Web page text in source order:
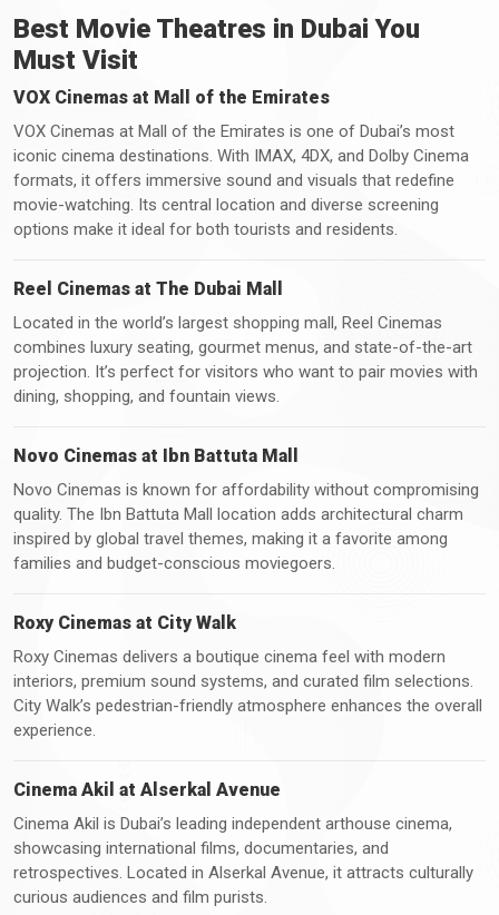
Best Movie Theatres in Dubai You
Must Visit
VOX Cinemas at Mall of the Emirates
VOX Cinemas at Mall of the Emirates is one of Dubai’s most
iconic cinema destinations. With IMAX, 4DX, and Dolby Cinema
formats, it offers immersive sound and visuals that redefine
movie-watching. Its central location and diverse screening
options make it ideal for both tourists and residents.
Reel Cinemas at The Dubai Mall
Located in the world’s largest shopping mall, Reel Cinemas
combines luxury seating, gourmet menus, and state-of-the-art
projection. It’s perfect for visitors who want to pair movies with
dining, shopping, and fountain views.
Novo Cinemas at Ibn Battuta Mall
Novo Cinemas is known for affordability without compromising
quality. The Ibn Battuta Mall location adds architectural charm
inspired by global travel themes, making it a favorite among
families and budget-conscious moviegoers.
Roxy Cinemas at City Walk
Roxy Cinemas delivers a boutique cinema feel with modern
interiors, premium sound systems, and curated film selections.
City Walk’s pedestrian-friendly atmosphere enhances the overall
experience.
Cinema Akil at Alserkal Avenue
Cinema Akil is Dubai’s leading independent arthouse cinema,
showcasing international films, documentaries, and
retrospectives. Located in Alserkal Avenue, it attracts culturally
curious audiences and film purists.